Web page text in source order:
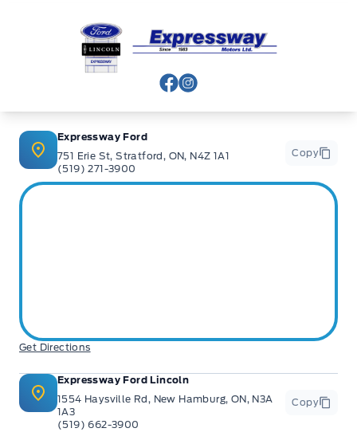
Expressway Ford
View Facebook Page
View Instagram Page
Expressway Ford
751 Erie St, Stratford, ON, N4Z 1A1
(519) 271-3900
Copy
Get Directions
Expressway Ford Lincoln
1554 Haysville Rd, New Hamburg, ON, N3A
1A3
(519) 662-3900
Copy